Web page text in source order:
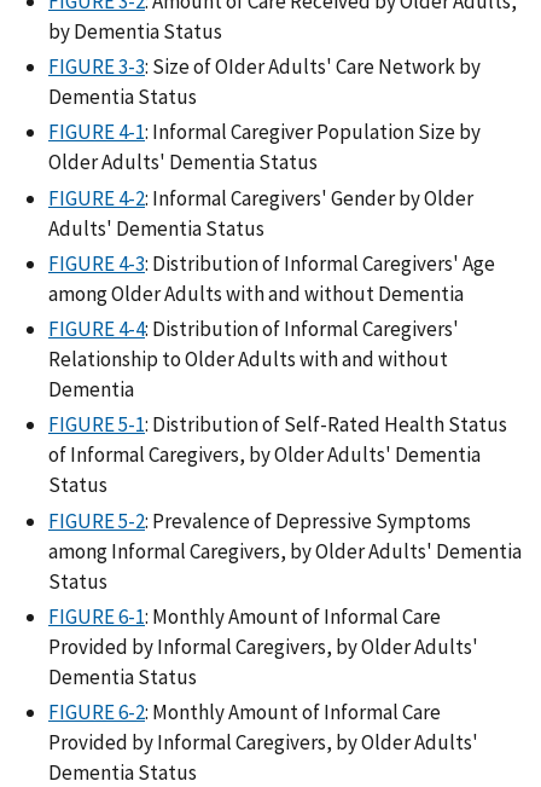
by Dementia Status
FIGURE 3-3: Size of OIder Adults' Care Network by
Dementia Status
FIGURE 4-1: Informal Caregiver Population Size by
Older Adults' Dementia Status
FIGURE 4-2: Informal Caregivers' Gender by Older
Adults' Dementia Status
FIGURE 4-3: Distribution of Informal Caregivers' Age
among Older Adults with and without Dementia
FIGURE 4-4: Distribution of Informal Caregivers'
Relationship to Older Adults with and without
Dementia
FIGURE 5-1: Distribution of Self-Rated Health Status
of Informal Caregivers, by Older Adults' Dementia
Status
FIGURE 5-2: Prevalence of Depressive Symptoms
among Informal Caregivers, by Older Adults' Dementia
Status
FIGURE 6-1: Monthly Amount of Informal Care
Provided by Informal Caregivers, by Older Adults'
Dementia Status
FIGURE 6-2: Monthly Amount of Informal Care
Provided by Informal Caregivers, by Older Adults'
Dementia Status